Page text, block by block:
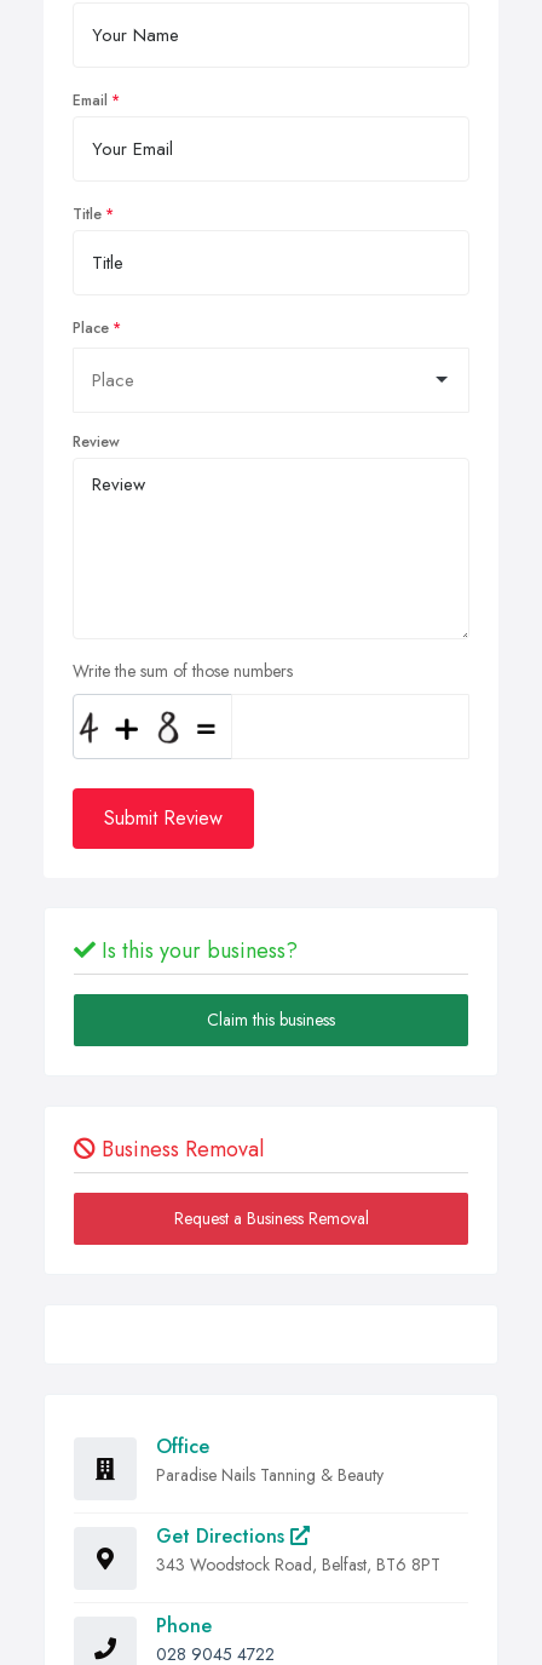
Email
Title
Place
Review
Write the sum of those numbers
Submit Review
Is this your business?
Claim this business
Business Removal
Request a Business Removal
Office
Paradise Nails Tanning & Beauty
Get Directions
343 Woodstock Road, Belfast, BT6 8PT
Phone
028 9045 4722